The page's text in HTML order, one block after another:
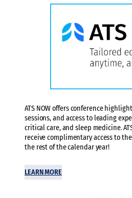
ATS NOW offers conference
sessions, and access to leading
critical care, and sleep medicine.
receive complimentary access to
the rest of the calendar year!
LEARN MORE